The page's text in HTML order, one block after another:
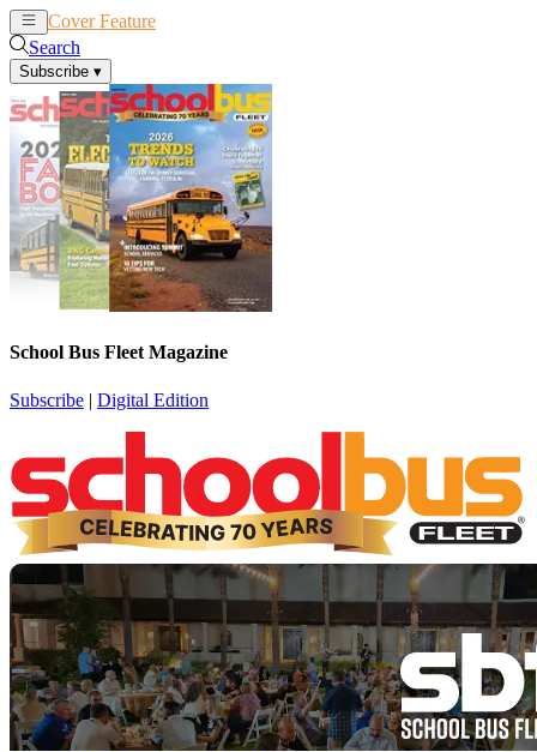
Cover Feature
Search
Subscribe ▾
School Bus Fleet Magazine
Subscribe | Digital Edition